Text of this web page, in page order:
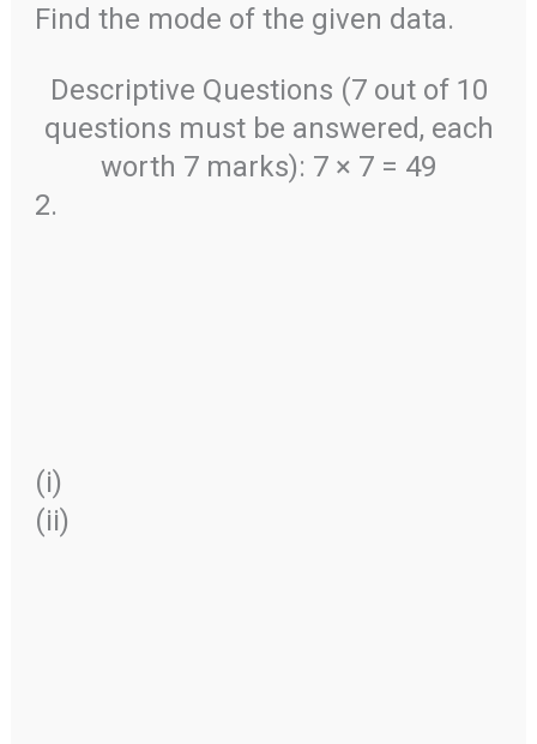
Find the mode of the given data.
Descriptive Questions (7 out of 10
questions must be answered, each
worth 7 marks): 7 × 7 = 49
2.
(i)
(ii)